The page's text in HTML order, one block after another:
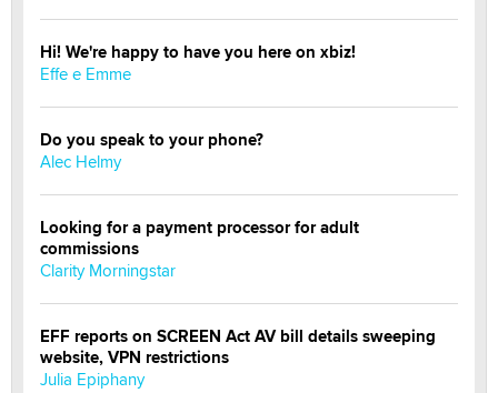
Hi! We're happy to have you here on xbiz!
Effe e Emme
Do you speak to your phone?
Alec Helmy
Looking for a payment processor for adult
commissions
Clarity Morningstar
EFF reports on SCREEN Act AV bill details sweeping
website, VPN restrictions
Julia Epiphany